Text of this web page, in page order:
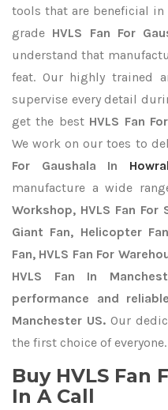
tools that are beneficial
grade HVLS Fan For
understand that
feat. Our highly trained
supervise every detail
get the best HVLS Fan
We work on our toes to
For Gaushala In
manufacture a wide
Workshop, HVLS Fan
Giant Fan, Helicopter
Fan, HVLS Fan For
HVLS Fan In
performance and
Manchester US.Our
the first choice of everyone.
Buy HVLS Fan
In A Call